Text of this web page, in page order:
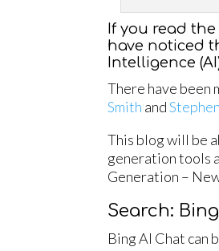
If you read
have noticed
Intelligence
There have been
Smith and
This blog will be
generation tools
Generation –
Search:
Bing AI Chat can